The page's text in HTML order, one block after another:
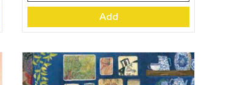
Five
quantity
Add